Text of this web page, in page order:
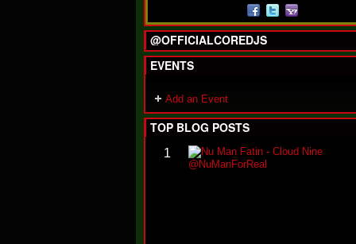
@OFFICIALCOREDJS
EVENTS
Add an Event
TOP BLOG POSTS
1